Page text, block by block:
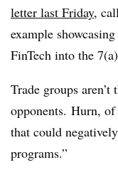
letter last Friday,
example
FinTech into the
Trade groups aren’t
opponents. Hurn,
that could
programs.”